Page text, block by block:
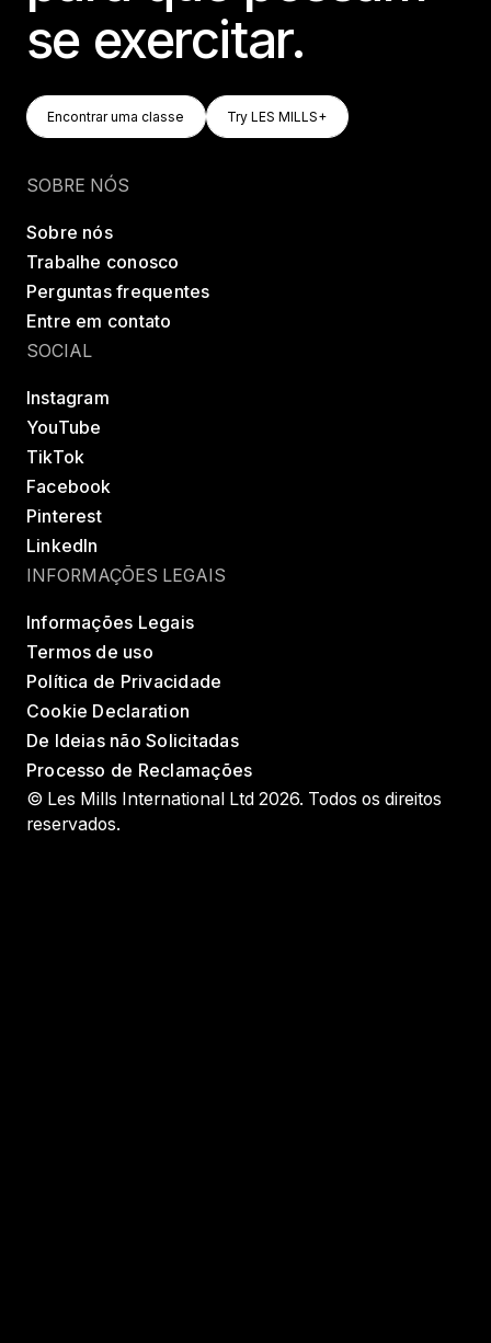
se exercitar.
Encontrar Uma Classe
Encontrar uma classe
Try LES MILLS+
Try LES MILLS+
SOBRE NÓS
Sobre nós
Trabalhe conosco
Perguntas frequentes
Entre em contato
SOCIAL
Instagram
YouTube
TikTok
Facebook
Pinterest
LinkedIn
INFORMAÇÕES LEGAIS
Informações Legais
Termos de uso
Política de Privacidade
Cookie Declaration
De Ideias não Solicitadas
Processo de Reclamações
© Les Mills International Ltd 2026. Todos os direitos
reservados.